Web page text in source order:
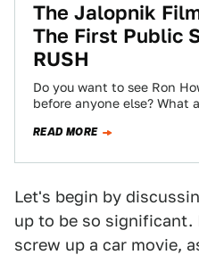
The Jalopnik
The First Public
RUSH
Do you want to see Ron
before anyone else? What
READ MORE
Let's begin by
up to be so significant.
screw up a car movie,